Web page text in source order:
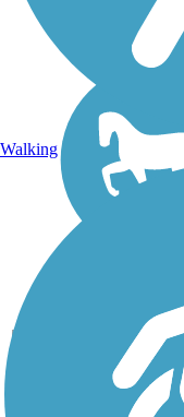
Walking